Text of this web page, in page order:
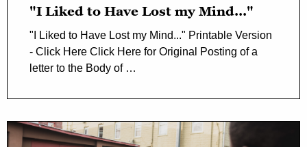
"I Liked to Have Lost my Mind..."
"I Liked to Have Lost my Mind..." Printable Version
- Click Here Click Here for Original Posting of a
letter to the Body of …